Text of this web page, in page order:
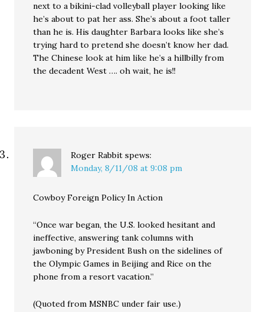
next to a bikini-clad volleyball player looking like
he’s about to pat her ass. She’s about a foot taller
than he is. His daughter Barbara looks like she’s
trying hard to pretend she doesn’t know her dad.
The Chinese look at him like he’s a hillbilly from
the decadent West …. oh wait, he is!!
Roger Rabbit spews:
Monday, 8/11/08 at 9:08 pm
Cowboy Foreign Policy In Action
“Once war began, the U.S. looked hesitant and
ineffective, answering tank columns with
jawboning by President Bush on the sidelines of
the Olympic Games in Beijing and Rice on the
phone from a resort vacation.”
(Quoted from MSNBC under fair use.)